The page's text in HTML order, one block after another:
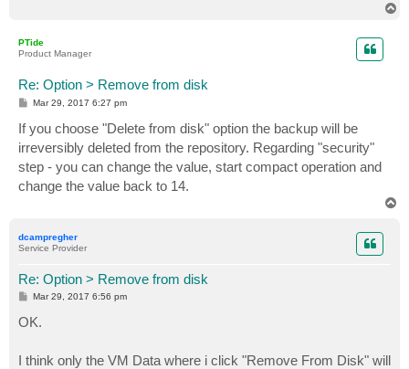
PTide
Product Manager
Re: Option > Remove from disk
P
t
Mar 29, 2017 6:27 pm
If you choose "Delete from disk" option the backup will be
irreversibly deleted from the repository. Regarding "security"
step - you can change the value, start compact operation and
change the value back to 14.
dcampregher
Service Provider
Re: Option > Remove from disk
P
s
t
Mar 29, 2017 6:56 pm
OK.
I think only the VM Data where i click "Remove From Disk" will